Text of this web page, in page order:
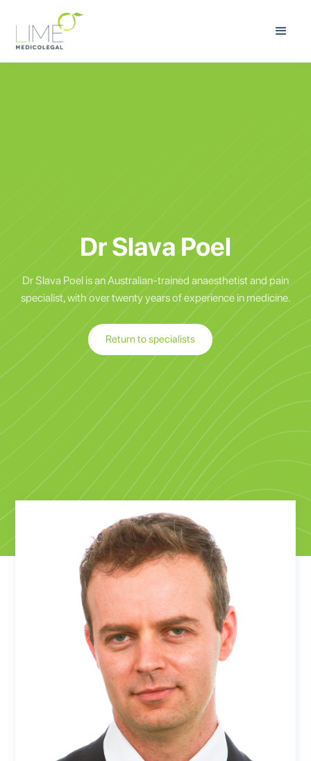
Dr Slava Poel
Dr Slava Poel is an Australian-trained anaesthetist and pain
specialist, with over twenty years of experience in medicine.
Return to specialists